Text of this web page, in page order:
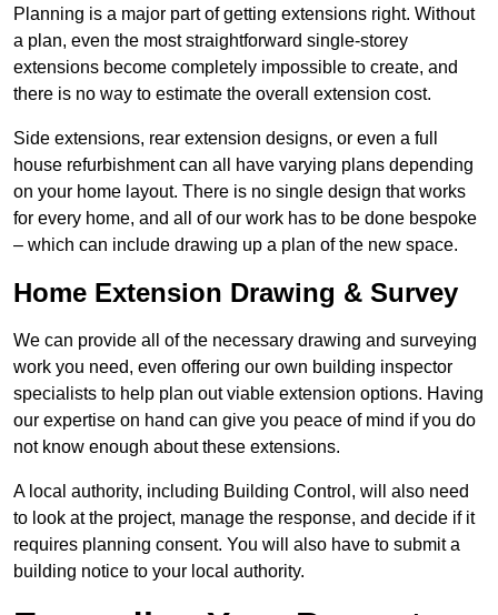
Planning is a major part of getting extensions right. Without
a plan, even the most straightforward single-storey
extensions become completely impossible to create, and
there is no way to estimate the overall extension cost.
Side extensions, rear extension designs, or even a full
house refurbishment can all have varying plans depending
on your home layout. There is no single design that works
for every home, and all of our work has to be done bespoke
– which can include drawing up a plan of the new space.
Home Extension Drawing & Survey
We can provide all of the necessary drawing and surveying
work you need, even offering our own building inspector
specialists to help plan out viable extension options. Having
our expertise on hand can give you peace of mind if you do
not know enough about these extensions.
A local authority, including Building Control, will also need
to look at the project, manage the response, and decide if it
requires planning consent. You will also have to submit a
building notice to your local authority.